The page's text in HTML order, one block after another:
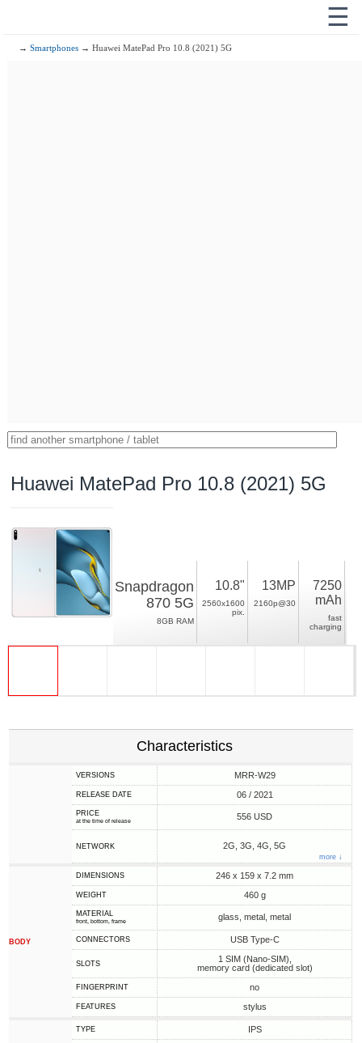
☰
→Smartphones → Huawei MatePad Pro 10.8 (2021) 5G
Huawei MatePad Pro 10.8 (2021) 5G
Snapdragon
870 5G
8GB RAM
10.8"
2560x1600
pix.
13MP
2160p@30
7250
mAh
fast
charging
Characteristics
VERSIONS MRR-W29
RELEASE DATE 06 / 2021
PRICE
at the time of release 556 USD
NETWORK 2G, 3G, 4G, 5G
more ↓
BODY
DIMENSIONS 246 x 159 x 7.2 mm
WEIGHT 460 g
MATERIAL
front, bottom, frame glass, metal, metal
CONNECTORS USB Type-C
SLOTS
1 SIM (Nano-SIM),
memory card (dedicated slot)
FINGERPRINT no
FEATURES stylus
TYPE IPS